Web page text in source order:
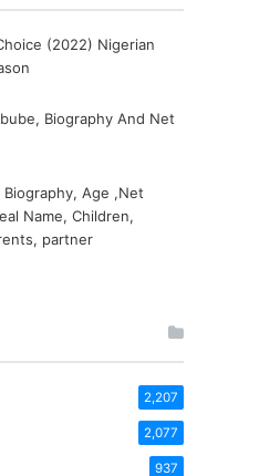
(2022) Nigerian
Biography And Net
Age ,Net
Name, Children,
partner
2,207
2,077
937